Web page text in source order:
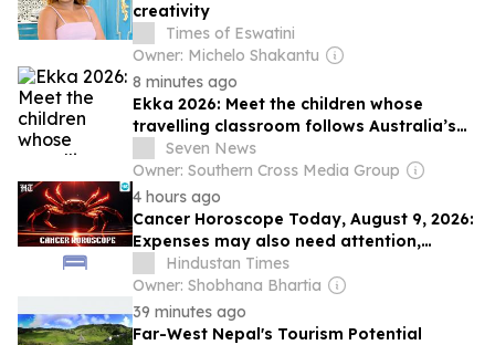
creativity
Times of Eswatini
Owner: Michelo Shakantu
8 minutes ago
Ekka 2026: Meet the children whose
travelling classroom follows Australia’s
show circuit
Seven News
Owner: Southern Cross Media Group
4 hours ago
Cancer Horoscope Today, August 9, 2026:
Expenses may also need attention,
whether related to travel or medicines
Hindustan Times
Owner: Shobhana Bhartia
39 minutes ago
Far-West Nepal's Tourism Potential